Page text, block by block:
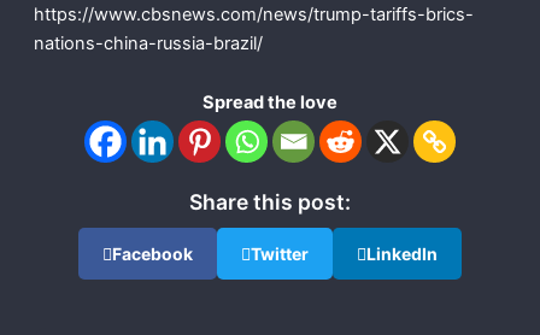
https://www.cbsnews.com/news/trump-tariffs-brics-
nations-china-russia-brazil/
Spread the love
Share this post:
Facebook Twitter LinkedIn